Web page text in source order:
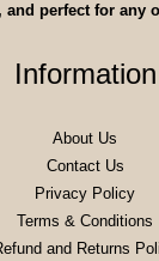
and perfect for any
Information
About Us
Contact Us
Privacy Policy
Terms & Conditions
and Returns